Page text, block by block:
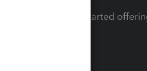
How to get started